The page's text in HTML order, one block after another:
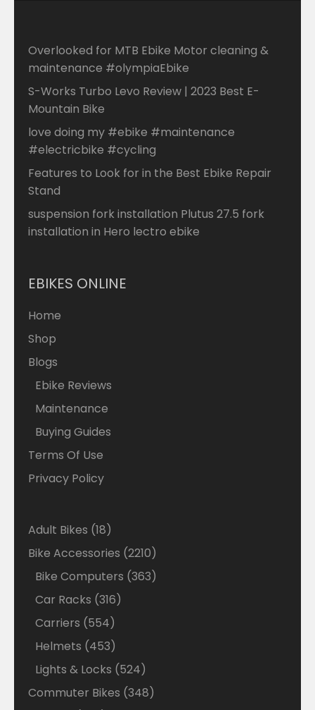
Overlooked for MTB Ebike Motor cleaning &
maintenance #olympiaEbike
S-Works Turbo Levo Review | 2023 Best E-
Mountain Bike
love doing my #ebike #maintenance
#electricbike #cycling
Features to Look for in the Best Ebike Repair
Stand
suspension fork installation Plutus 27.5 fork
installation in Hero lectro ebike
EBIKES ONLINE
Home
Shop
Blogs
Ebike Reviews
Maintenance
Buying Guides
Terms Of Use
Privacy Policy
Adult Bikes 1818
products
Bike Accessories 22102210
products
Bike Computers 363363
Car Racks 316316
Carriers 554554
products
Helmets 453453
products
Lights & Locks 524524
products
Commuter Bikes 348348